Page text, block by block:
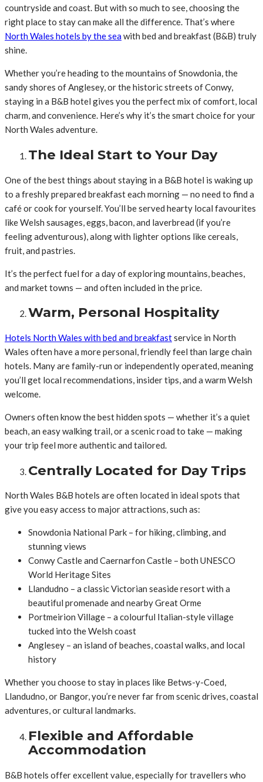
countryside and coast. But with so much to see, choosing the
right place to stay can make all the difference. That’s where
North Wales hotels by the seawith bed and breakfast (B&B) truly
shine.
Whether you’re heading to the mountains of Snowdonia, the
sandy shores of Anglesey, or the historic streets of Conwy,
staying in a B&B hotel gives you the perfect mix of comfort, local
charm, and convenience. Here’s why it’s the smart choice for your
North Wales adventure.
The Ideal Start to Your Day
One of the best things about staying in a B&B hotel is waking up
to a freshly prepared breakfast each morning — no need to find a
café or cook for yourself. You’ll be served hearty local favourites
like Welsh sausages, eggs, bacon, and laverbread (if you’re
feeling adventurous), along with lighter options like cereals,
fruit, and pastries.
It’s the perfect fuel for a day of exploring mountains, beaches,
and market towns — and often included in the price.
Warm, Personal Hospitality
Hotels North Wales with bed and breakfastservice in North
Wales often have a more personal, friendly feel than large chain
hotels. Many are family-run or independently operated, meaning
you’ll get local recommendations, insider tips, and a warm Welsh
welcome.
Owners often know the best hidden spots — whether it’s a quiet
beach, an easy walking trail, or a scenic road to take — making
your trip feel more authentic and tailored.
Centrally Located for Day Trips
North Wales B&B hotels are often located in ideal spots that
give you easy access to major attractions, such as:
Snowdonia National Park – for hiking, climbing, and
stunning views
Conwy Castle and Caernarfon Castle – both UNESCO
World Heritage Sites
Llandudno – a classic Victorian seaside resort with a
beautiful promenade and nearby Great Orme
Portmeirion Village – a colourful Italian-style village
tucked into the Welsh coast
Anglesey – an island of beaches, coastal walks, and local
history
Whether you choose to stay in places like Betws-y-Coed,
Llandudno, or Bangor, you’re never far from scenic drives, coastal
adventures, or cultural landmarks.
Flexible and Affordable
Accommodation
B&B hotels offer excellent value, especially for travellers who